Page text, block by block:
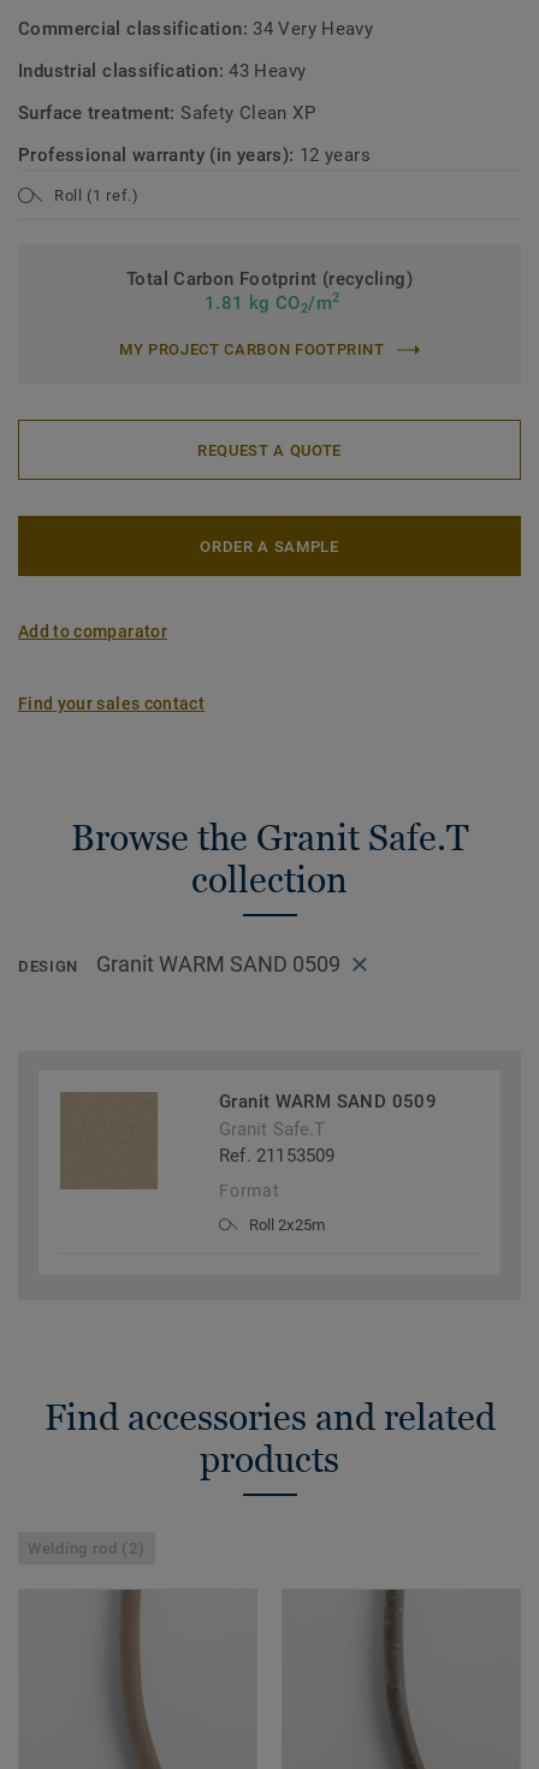
Commercial classification: 34 Very Heavy
Industrial classification:43 Heavy
Surface treatment:Safety Clean XP
Professional warranty (in years): 12 years
Roll (1 ref.)
Total Carbon Footprint (recycling)
1.81 kg CO2/m2
MY PROJECT CARBON FOOTPRINT
REQUEST A QUOTE
ORDER A SAMPLE
Add to comparator
Find your sales contact
Browse the Granit Safe.T
collection
DESIGN Granit WARM SAND 0509
Granit WARM SAND 0509
Granit Safe.T
Ref. 21153509
Format
Roll 2x25m
Find accessories and related
products
Welding rod (2)